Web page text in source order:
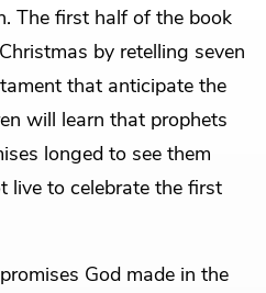
The first half of the book
by retelling seven
that anticipate the
will learn that prophets
longed to see them
live to celebrate the first
God made in the